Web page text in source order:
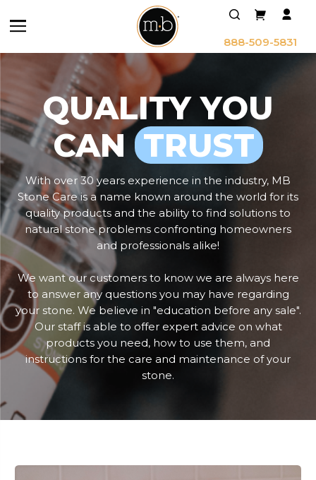
888-509-5831
QUALITY YOU
CAN TRUST
With over 30 years experience in the industry, MB
Stone Care is a name known around the world for its
quality products and the ability to find solutions to
natural stone problems confronting homeowners
and professionals alike!
We want our customers to know we are always here
to answer any questions you may have regarding
your stone. We believe in "education before any sale".
Our staff is able to offer expert advice on what
products you need, how to use them, and
instructions for the care and maintenance of your
stone.